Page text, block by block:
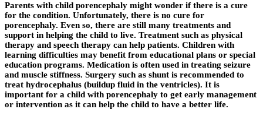
Parents with child porencephaly might wonder if there is a cure
for the condition. Unfortunately, there is no cure for
porencephaly. Even so, there are still many treatments and
support in helping the child to live. Treatment such as physical
therapy and speech therapy can help patients. Children with
learning difficulties may benefit from educational plans or special
education programs. Medication is often used in treating seizure
and muscle stiffness. Surgery such as shunt is recommended to
treat hydrocephalus (buildup fluid in the ventricles). It is
important for a child with porencephaly to get early management
or intervention as it can help the child to have a better life.